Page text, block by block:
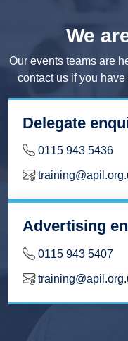
We
Our events teams are
contact us if you
Delegate
0115 943 5436
Advertising
0115 943 5407